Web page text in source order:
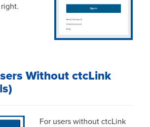
Without ctcLink
For users without ctcLink